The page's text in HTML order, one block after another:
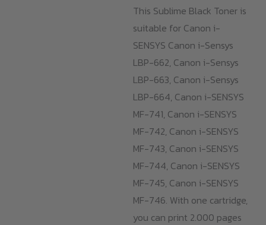
This Sublime Black Toner is
suitable for Canon i-
SENSYS Canon i-Sensys
LBP-662, Canon i-Sensys
LBP-663, Canon i-Sensys
LBP-664, Canon i-SENSYS
MF-741, Canon i-SENSYS
MF-742, Canon i-SENSYS
MF-743, Canon i-SENSYS
MF-744, Canon i-SENSYS
MF-745, Canon i-SENSYS
MF-746. With one cartridge,
you can print 2.000 pages